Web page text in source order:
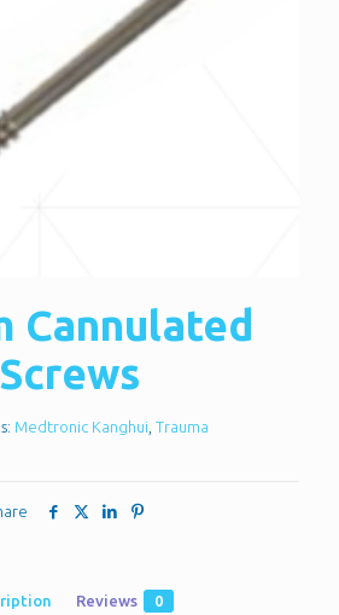
Cannulated
Screws
Medtronic Kanghui Trauma
Reviews 0